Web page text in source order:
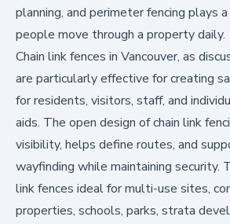
planning, and perimeter fencing plays
people move through a property daily.
Chain link fences in Vancouver, as
are particularly effective for creating
for residents, visitors, staff, and
aids. The open design of chain link
visibility, helps define routes, and
wayfinding while maintaining security.
link fences ideal for multi-use sites,
properties, schools, parks, strata